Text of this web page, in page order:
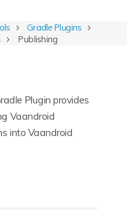
Gradle Plugins
Publishing
Plugin provides
Vaandroid
into Vaandroid